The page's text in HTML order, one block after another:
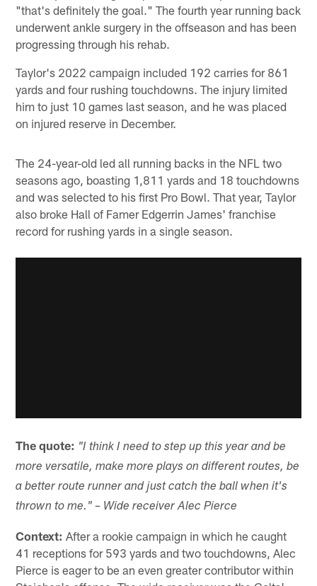
"that's definitely the goal." The fourth year running back
underwent ankle surgery in the offseason and has been
progressing through his rehab.
Taylor's 2022 campaign included 192 carries for 861
yards and four rushing touchdowns. The injury limited
him to just 10 games last season, and he was placed
on injured reserve in December.
The 24-year-old led all running backs in the NFL two
seasons ago, boasting 1,811 yards and 18 touchdowns
and was selected to his first Pro Bowl. That year, Taylor
also broke Hall of Famer Edgerrin James' franchise
record for rushing yards in a single season.
The quote: "I think I need to step up this year and be
more versatile, make more plays on different routes, be
a better route runner and just catch the ball when it's
thrown to me." – Wide receiver Alec Pierce
Context: After a rookie campaign in which he caught
41 receptions for 593 yards and two touchdowns, Alec
Pierce is eager to be an even greater contributor within